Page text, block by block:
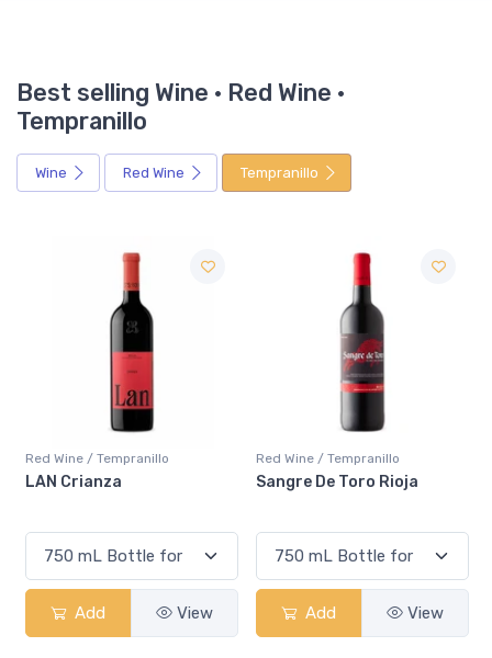
Best selling Wine · Red Wine ·
Tempranillo
Wine Red Wine Tempranillo
Red Wine / Tempranillo
Sangre De Toro Rioja
Add View
Red Wine / Tempranillo
Beronia Reserva
Add View